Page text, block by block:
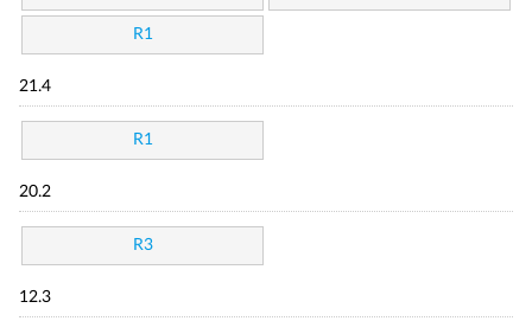
R1
21.4
R1
20.2
R3
12.3